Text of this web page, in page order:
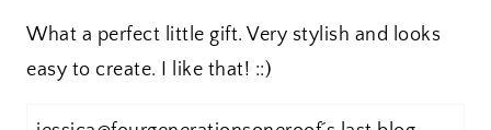
What a perfect little gift. Very stylish and looks
easy to create. I like that! ::)